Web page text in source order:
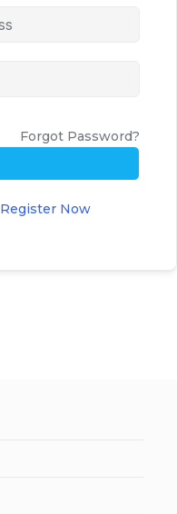
Forgot Password?
Register Now